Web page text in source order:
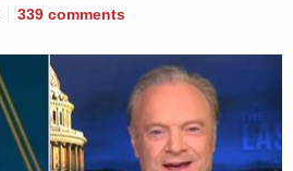
339 comments